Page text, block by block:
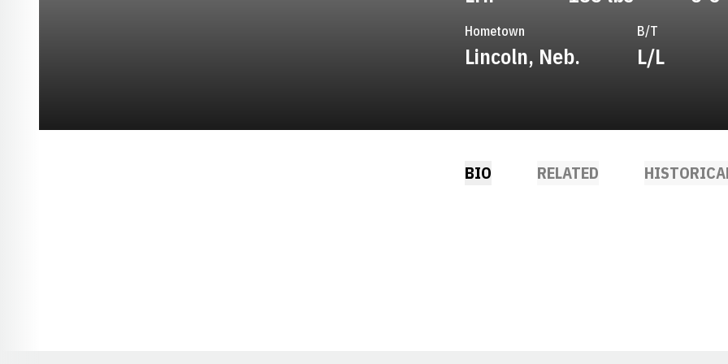
Hometown
Lincoln, Neb.
B/T
L/L
BIO RELATED